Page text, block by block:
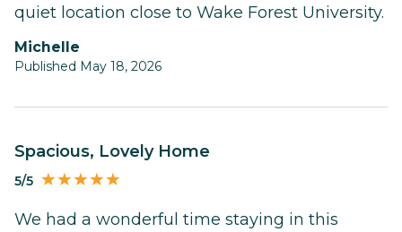
quiet location close to Wake Forest University.
Michelle
Published May 18, 2026
Spacious, Lovely Home
5/5
We had a wonderful time staying in this